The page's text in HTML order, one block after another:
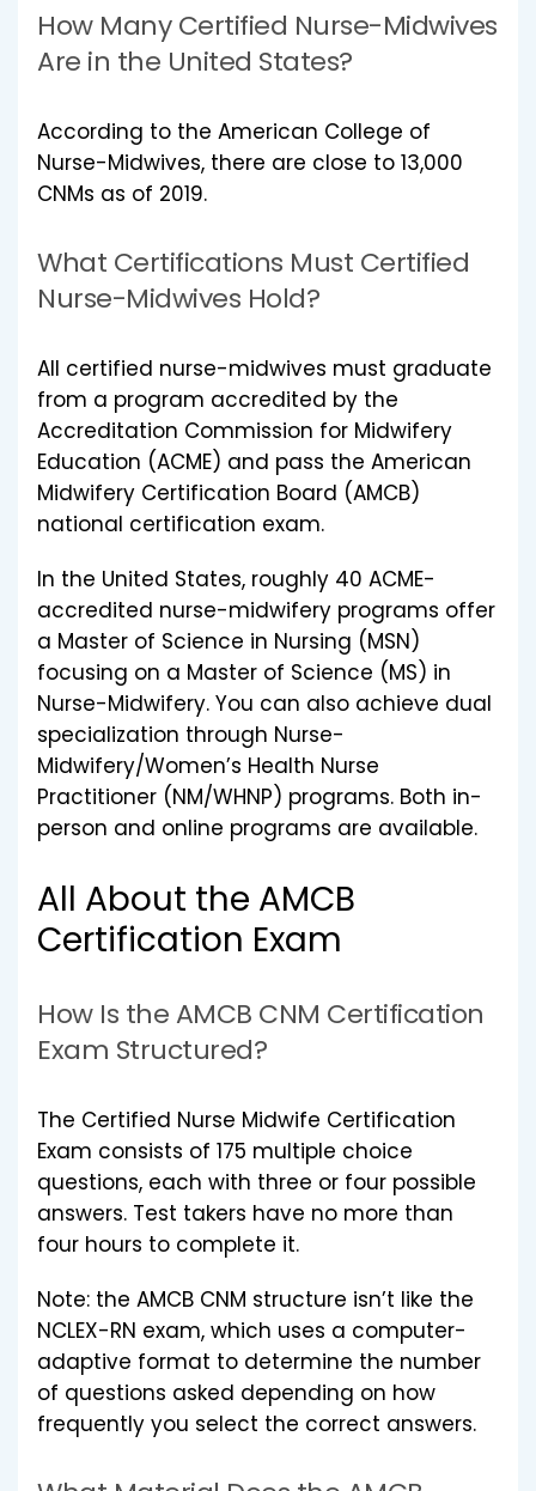
How Many Certified Nurse-Midwives
Are in the United States?
According to the American College of
Nurse-Midwives, there are close to 13,000
CNMs as of 2019.
What Certifications Must Certified
Nurse-Midwives Hold?
All certified nurse-midwives must graduate
from a program accredited by the
Accreditation Commission for Midwifery
Education (ACME) and pass the American
Midwifery Certification Board (AMCB)
national certification exam.
In the United States, roughly 40 ACME-
accredited nurse-midwifery programs offer
a Master of Science in Nursing (MSN)
focusing on a Master of Science (MS) in
Nurse-Midwifery. You can also achieve dual
specialization through Nurse-
Midwifery/Women’s Health Nurse
Practitioner (NM/WHNP) programs. Both in-
person and online programs are available.
All About the AMCB
Certification Exam
How Is the AMCB CNM Certification
Exam Structured?
The Certified Nurse Midwife Certification
Exam consists of 175 multiple choice
questions, each with three or four possible
answers. Test takers have no more than
four hours to complete it.
Note: the AMCB CNM structure isn’t like the
NCLEX-RN exam, which uses a computer-
adaptive format to determine the number
of questions asked depending on how
frequently you select the correct answers.